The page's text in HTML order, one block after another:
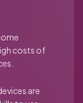
costs of
are